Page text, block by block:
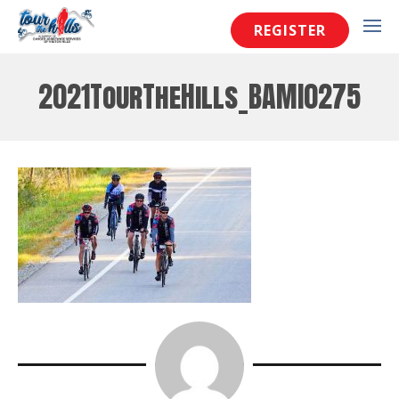
REGISTER
2021TourTheHills_BAMI0275